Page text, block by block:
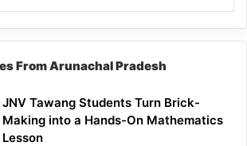
From Arunachal Pradesh
JNV Tawang Students Turn Brick-
Making into a Hands-On Mathematics
Lesson